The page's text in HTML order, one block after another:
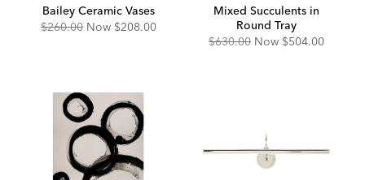
Bailey Ceramic Vases
Original
$260.00 Now Discounted
$208.00
Mixed Succulents in
Round Tray
Original
$630.00 Now Discounted
$504.00